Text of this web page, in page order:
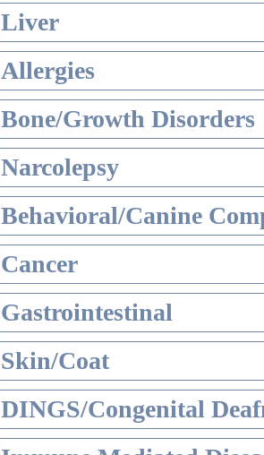
Liver
Allergies
Bone/Growth Disorders
Narcolepsy
Behavioral/Canine
Cancer
Gastrointestinal
Skin/Coat
DINGS/Congenital